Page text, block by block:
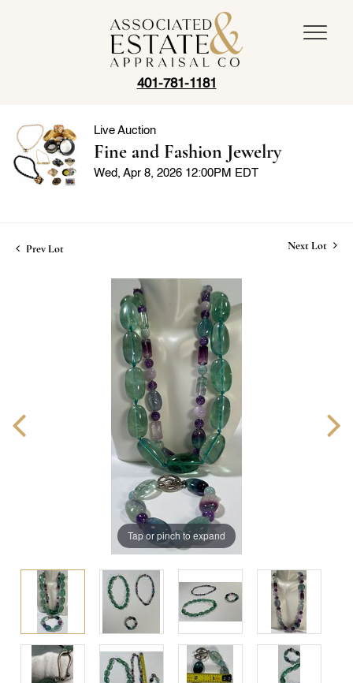
401-781-1181
Live Auction
Fine and Fashion Jewelry
Wed, Apr 8, 2026 12:00PM EDT
Prev Lot Next Lot
Tap or pinch to expand